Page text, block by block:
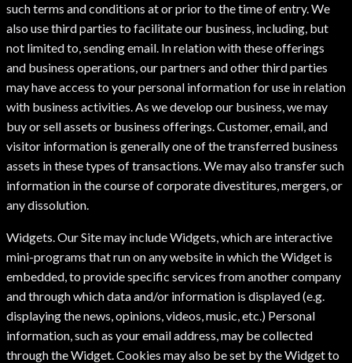
such terms and conditions at or prior to the time of entry. We
also use third parties to facilitate our business, including, but
not limited to, sending email. In relation with these offerings
and business operations, our partners and other third parties
may have access to your personal information for use in relation
with business activities. As we develop our business, we may
buy or sell assets or business offerings. Customer, email, and
visitor information is generally one of the transferred business
assets in these types of transactions. We may also transfer such
information in the course of corporate divestitures, mergers, or
any dissolution.
Widgets. Our Site may include Widgets, which are interactive
mini-programs that run on any website in which the Widget is
embedded, to provide specific services from another company
and through which data and/or information is displayed (e.g.
displaying the news, opinions, videos, music, etc.) Personal
information, such as your email address, may be collected
through the Widget. Cookies may also be set by the Widget to